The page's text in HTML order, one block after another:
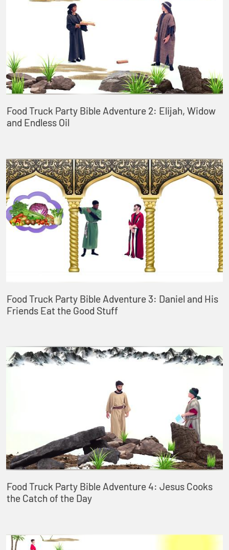
Food Truck Party Bible Adventure 2: Elijah, Widow
and Endless Oil
Food Truck Party Bible Adventure 3: Daniel and His
Friends Eat the Good Stuff
Food Truck Party Bible Adventure 4: Jesus Cooks
the Catch of the Day